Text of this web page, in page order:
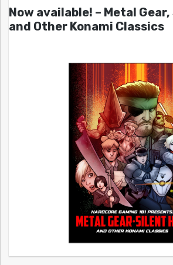
Now available! – Metal
and Other Konami Classics